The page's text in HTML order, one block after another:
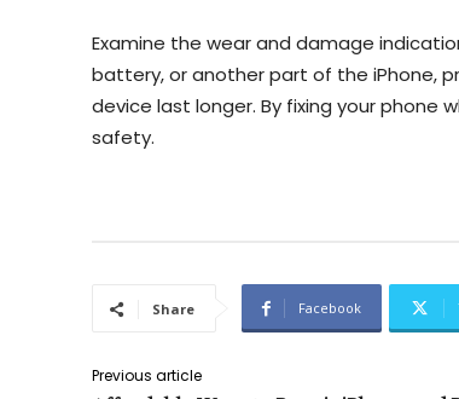
Examine the wear and damage
battery, or another part of the iPhone,
device last longer. By fixing your phone
safety.
Share Facebook
Previous article